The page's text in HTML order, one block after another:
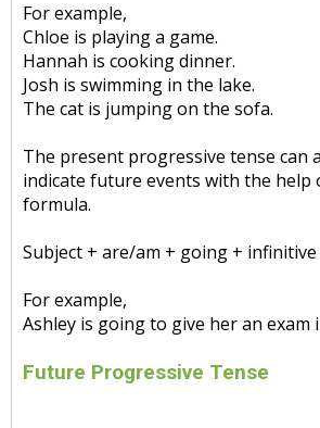
For example,
Chloe is playing a game.
Hannah is cooking dinner.
Josh is swimming in the lake.
The cat is jumping on the sofa.
The present progressive tense can
indicate future events with the
formula.
Subject + are/am + going + infinitive
For example,
Ashley is going to give her an exam
Future Progressive Tense